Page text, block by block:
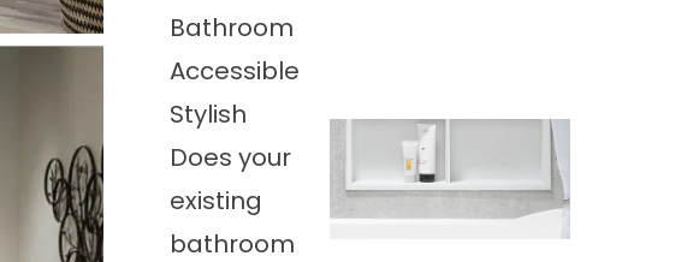
Bathroom
Accessible
Stylish
Does your
existing
bathroom